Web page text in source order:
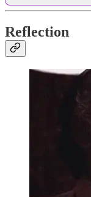
Reflection